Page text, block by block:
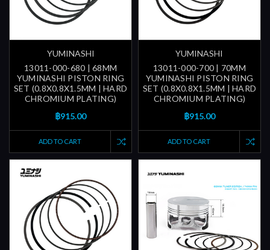
YUMINASHI
13011-000-680 | 68MM
YUMINASHI PISTON RING
SET (0.8X0.8X1.5MM | HARD
CHROMIUM PLATING)
฿915.00
ADD TO CART
YUMINASHI
13011-000-700 | 70MM
YUMINASHI PISTON RING
SET (0.8X0.8X1.5MM | HARD
CHROMIUM PLATING)
฿915.00
ADD TO CART